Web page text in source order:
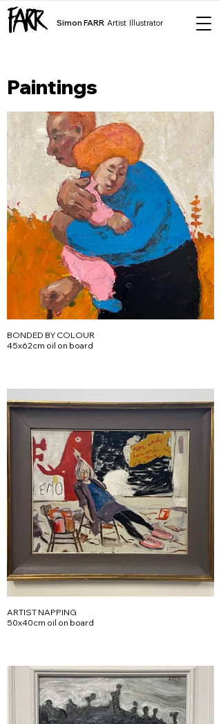
Simon FARR Artist Illustrator
Paintings
BONDED BY COLOUR
45x62cm oil on board
ARTIST NAPPING
50x40cm oil on board